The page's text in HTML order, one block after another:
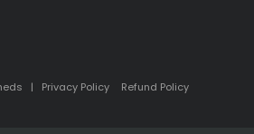
| Privacy Policy Refund Policy